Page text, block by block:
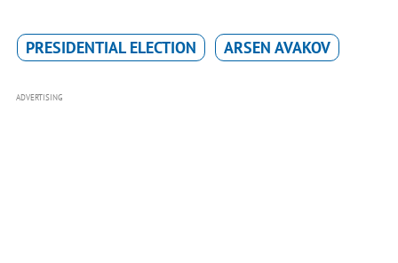
PRESIDENTIAL ELECTION ARSEN AVAKOV
ADVERTISING